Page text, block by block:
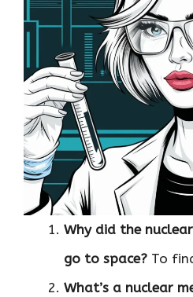
Why did the
go to space? To
What’s a nuclear